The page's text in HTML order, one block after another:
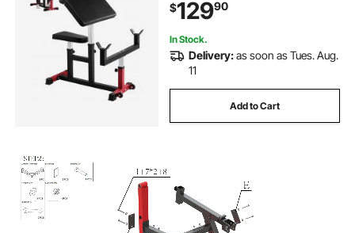
Adjustable Weight Benches for
Home Gym
$12990
In Stock.
Delivery:as soon as Tues. Aug.
11
Add to Cart